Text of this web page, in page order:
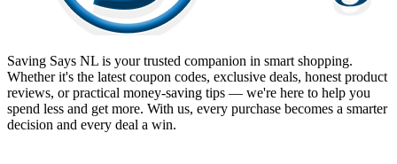
Saving Says NL is your trusted companion in smart shopping.
Whether it's the latest coupon codes, exclusive deals, honest product
reviews, or practical money-saving tips — we're here to help you
spend less and get more. With us, every purchase becomes a smarter
decision and every deal a win.